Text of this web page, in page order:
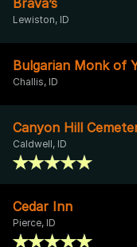
Lewiston, ID
Bulgarian Monk of
Challis, ID
Canyon Hill
Caldwell, ID
Cedar Inn
Pierce, ID